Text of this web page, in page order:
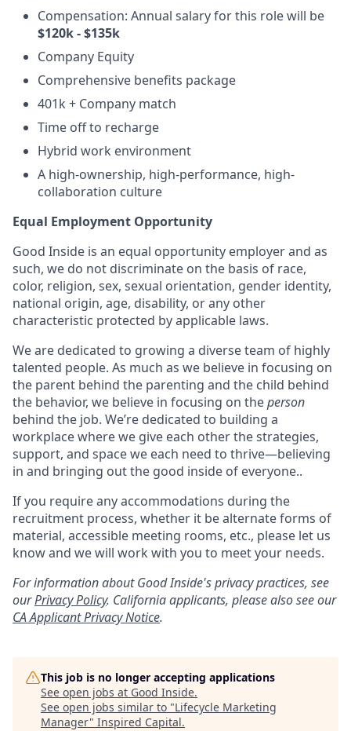
Compensation: Annual salary for this role will be
$120k - $135k
Company Equity
Comprehensive benefits package
401k + Company match
Time off to recharge
Hybrid work environment
A high-ownership, high-performance, high-
collaboration culture
Equal Employment Opportunity
Good Inside is an equal opportunity employer and as
such, we do not discriminate on the basis of race,
color, religion, sex, sexual orientation, gender identity,
national origin, age, disability, or any other
characteristic protected by applicable laws.
We are dedicated to growing a diverse team of highly
talented people. As much as we believe in focusing on
the parent behind the parenting and the child behind
the behavior, we believe in focusing on theperson
behind the job. We’re dedicated to building a
workplace where we give each other the strategies,
support, and space we each need to thrive—believing
in and bringing out the good inside of everyone..
If you require any accommodations during the
recruitment process, whether it be alternate forms of
material, accessible meeting rooms, etc., please let us
know and we will work with you to meet your needs.
For information about Good Inside's privacy practices, see
ourPrivacy Policy. California applicants, please also see our
CA Applicant Privacy Notice.
This job is no longer accepting applications
See open jobs at Good Inside.
See open jobs similar to "Lifecycle Marketing
Manager" Inspired Capital.